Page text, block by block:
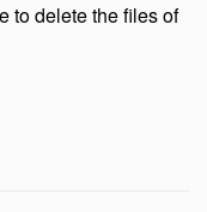
to delete the files of